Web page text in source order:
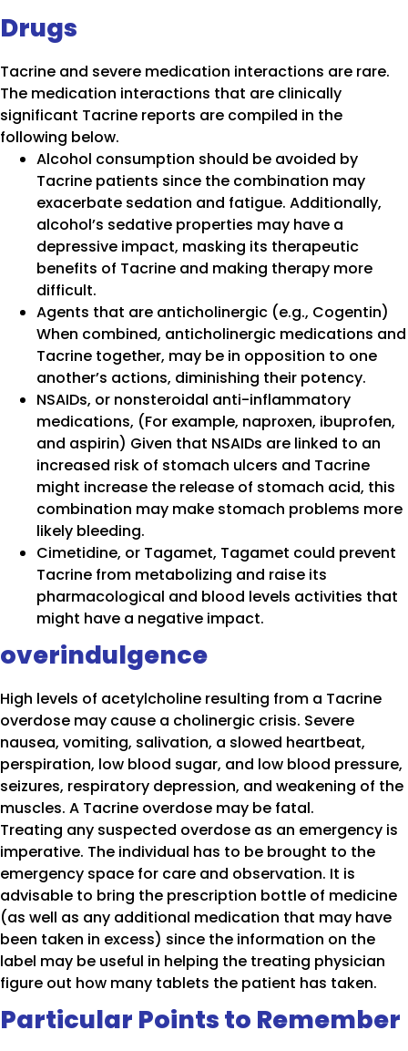
Drugs
Tacrine and severe medication interactions are rare.
The medication interactions that are clinically
significant Tacrine reports are compiled in the
following below.
Alcohol consumption should be avoided by
Tacrine patients since the combination may
exacerbate sedation and fatigue. Additionally,
alcohol’s sedative properties may have a
depressive impact, masking its therapeutic
benefits of Tacrine and making therapy more
difficult.
Agents that are anticholinergic (e.g., Cogentin)
When combined, anticholinergic medications and
Tacrine together, may be in opposition to one
another’s actions, diminishing their potency.
NSAIDs, or nonsteroidal anti-inflammatory
medications, (For example, naproxen, ibuprofen,
and aspirin) Given that NSAIDs are linked to an
increased risk of stomach ulcers and Tacrine
might increase the release of stomach acid, this
combination may make stomach problems more
likely bleeding.
Cimetidine, or Tagamet, Tagamet could prevent
Tacrine from metabolizing and raise its
pharmacological and blood levels activities that
might have a negative impact.
overindulgence
High levels of acetylcholine resulting from a Tacrine
overdose may cause a cholinergic crisis. Severe
nausea, vomiting, salivation, a slowed heartbeat,
perspiration, low blood sugar, and low blood pressure,
seizures, respiratory depression, and weakening of the
muscles. A Tacrine overdose may be fatal.
Treating any suspected overdose as an emergency is
imperative. The individual has to be brought to the
emergency space for care and observation. It is
advisable to bring the prescription bottle of medicine
(as well as any additional medication that may have
been taken in excess) since the information on the
label may be useful in helping the treating physician
figure out how many tablets the patient has taken.
Particular Points to Remember